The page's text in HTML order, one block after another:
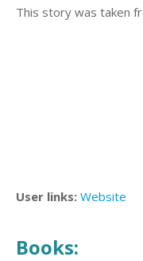
This story was taken
User links: Website
Books: